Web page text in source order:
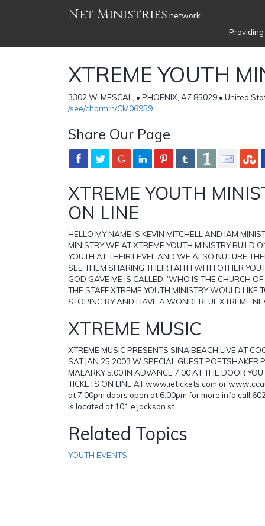
Net Ministries network
XTREME YOUTH
3302 W. MESCAL, • PHOENIX, AZ 85029 • United
/see/charmin/CM06959
Share Our Page
XTREME YOUTH
ON LINE
HELLO MY NAME IS KEVIN MITCHELL AND IAM
MINISTRY WE AT XTREME YOUTH MINISTRY BUILD
YOUTH AT THEIR LEVEL AND WE ALSO NUTURE
SEE THEM SHARING THEIR FAITH WITH OTHER
GOD GAVE ME IS CALLED "WHO IS THE CHURCH
THE STAFF XTREME YOUTH MINISTRY WOULD LIKE
STOPING BY AND HAVE A WONDERFUL XTREME
XTREME MUSIC
XTREME MUSIC PRESENTS SINAIBEACH LIVE AT
SAT.JAN.25,2003 W SPECIAL GUEST POETSHAKER
MALARKY 5.00 IN ADVANCE 7.00 AT THE DOOR
TICKETS ON LINE AT www.ietickets.com or
at 7:00pm doors open at 6:00pm for more info call
is located at 101 e.jackson st.
Related Topics
YOUTH EVENTS